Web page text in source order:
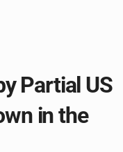
Partial US
in the